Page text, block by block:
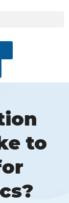
to